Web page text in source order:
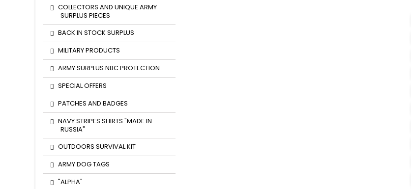
COLLECTORS AND UNIQUE ARMY
SURPLUS PIECES
BACK IN STOCK SURPLUS
MILITARY PRODUCTS
ARMY SURPLUS NBC PROTECTION
SPECIAL OFFERS
PATCHES AND BADGES
NAVY STRIPES SHIRTS "MADE IN
RUSSIA"
OUTDOORS SURVIVAL KIT
ARMY DOG TAGS
"ALPHA"